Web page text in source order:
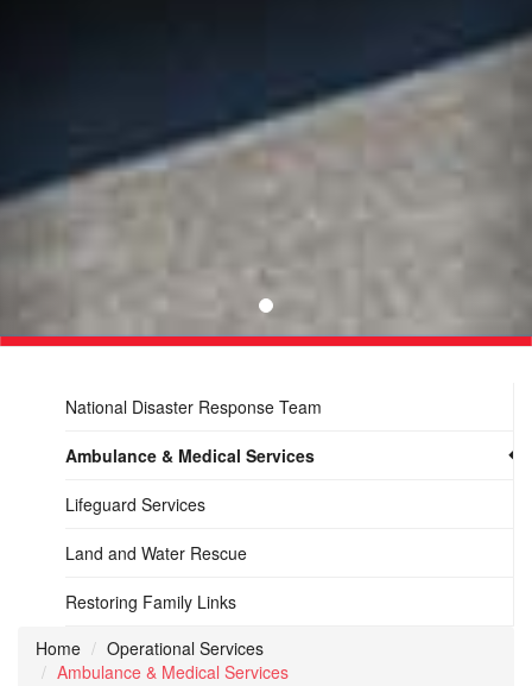
National Disaster Response Team
Ambulance & Medical Services
Lifeguard Services
Land and Water Rescue
Restoring Family Links
Home
Operational Services
Ambulance & Medical Services